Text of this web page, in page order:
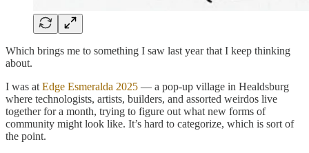
Which brings me to something I saw last year that I keep thinking
about.
I was at Edge Esmeralda 2025 — a pop-up village in Healdsburg
where technologists, artists, builders, and assorted weirdos live
together for a month, trying to figure out what new forms of
community might look like. It’s hard to categorize, which is sort of
the point.